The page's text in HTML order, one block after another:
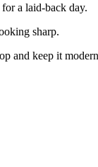
a laid-back day.
sharp.
and keep it